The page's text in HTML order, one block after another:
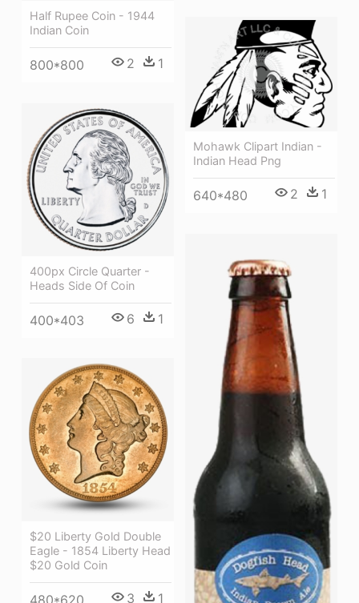
Half Rupee Coin - 1944
Indian Coin
800*800 2 1
Mohawk Clipart Indian -
Indian Head Png
640*480 2 1
400px Circle Quarter -
Heads Side Of Coin
400*403 6 1
$20 Liberty Gold Double
Eagle - 1854 Liberty Head
$20 Gold Coin
3 1